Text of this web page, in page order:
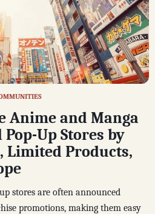
Anime and Manga
Up Stores by
Limited Products,
stores are often announced
promotions, making them easy